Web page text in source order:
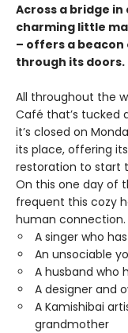
Across a bridge
charming little
– offers a beacon
through its doors.
All throughout the
Café that’s tucked
it’s closed on
its place, offering
restoration to start
On this one day of
frequent this cozy
human
A singer who
An unsociable
A husband who
A designer and
A Kamishibai
grandmother